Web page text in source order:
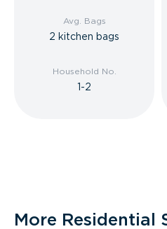
Avg. Bags
2 kitchen bags
Household No.
1-2
More Residential